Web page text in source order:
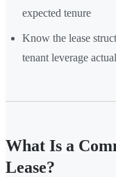
expected tenure
Know the lease
tenant leverage
What Is a
Lease?